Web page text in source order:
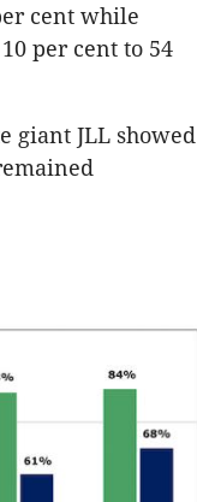
cent while
per cent to 54
giant JLL showed